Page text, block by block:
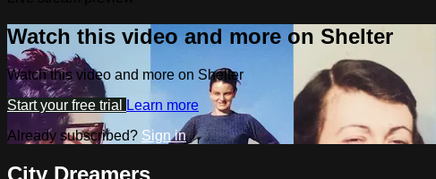
Watch this video and more on Shelter
Watch this video and more on Shelter
Start your free trial
Learn more
Already subscribed? Sign in
City Dreamers